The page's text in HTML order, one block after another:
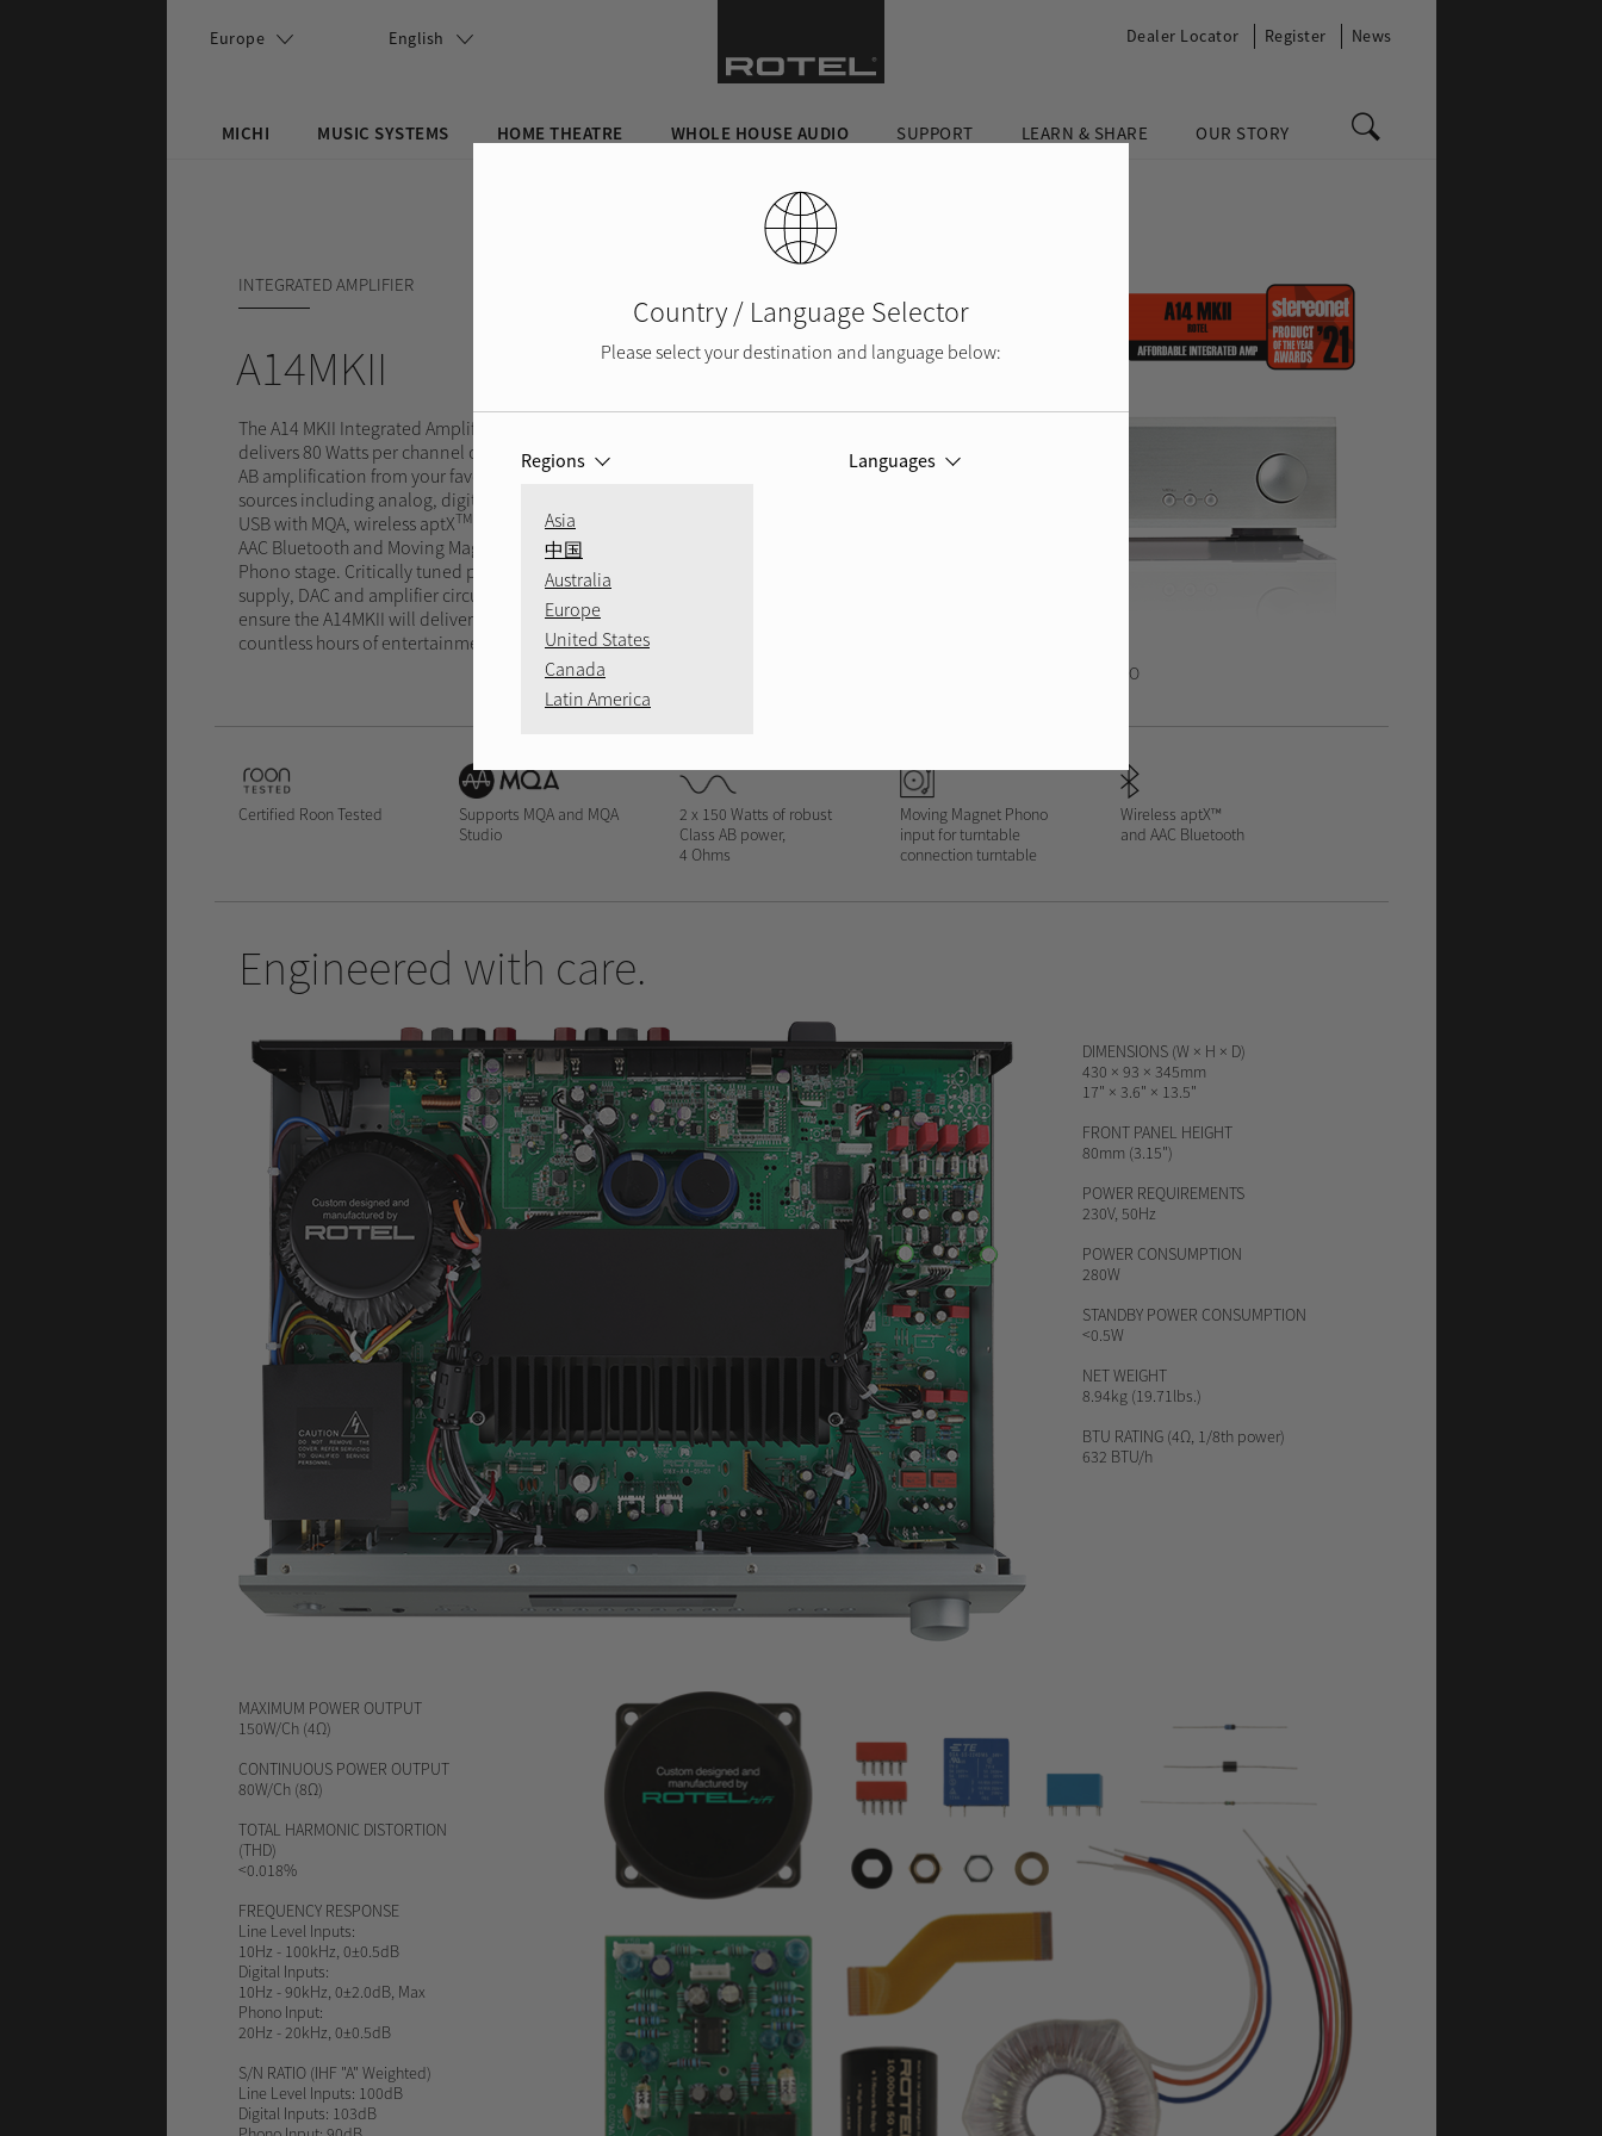
MICHI MUSIC SYSTEMS HOME THEATRE WHOLE HOUSE AUDIO SUPPORT LEARN & SHARE OUR STORY
Europe English Dealer Locator Register News
INTEGRATED AMPLIFIER
VIDEO
A14MKII
The A14 MKII Integrated Amplifier
delivers 80 Watts per channel of Class
AB amplification from your favorite
sources including analog, digital, PC-
USB with MQA, wireless aptXTMand
AAC Bluetooth and Moving Magnet
Phono stage. Critically tuned power
supply, DAC and amplifier circuits
ensure the A14MKII will deliver
countless hours of entertainment.
Certified Roon Tested
Supports MQA and MQA
Studio
2 x 150 Watts of robust
Class AB power,
4 Ohms
Moving Magnet Phono
input for turntable
connection turntable
Wireless aptX™
and AAC Bluetooth
Engineered with care.
DIMENSIONS (W × H × D)
430 × 93 × 345mm
17" × 3.6" × 13.5"
FRONT PANEL HEIGHT
80mm (3.15")
POWER REQUIREMENTS
230V, 50Hz
POWER CONSUMPTION
280W
STANDBY POWER CONSUMPTION
<0.5W
NET WEIGHT
8.94kg (19.71lbs.)
BTU RATING (4Ω, 1/8th power)
632 BTU/h
MAXIMUM POWER OUTPUT
150W/Ch (4Ω)
CONTINUOUS POWER OUTPUT
80W/Ch (8Ω)
TOTAL HARMONIC DISTORTION
(THD)
<0.018%
FREQUENCY RESPONSE
Line Level Inputs:
10Hz - 100kHz, 0±0.5dB
Digital Inputs:
10Hz - 90kHz, 0±2.0dB, Max
Phono Input:
20Hz - 20kHz, 0±0.5dB
S/N RATIO(IHF "A" Weighted)
Line Level Inputs: 100dB
Digital Inputs: 103dB
Country / Language Selector
Please select your destination and language below:
Regions
Asia
中国
Australia
Europe
United States
Canada
Latin America
Languages